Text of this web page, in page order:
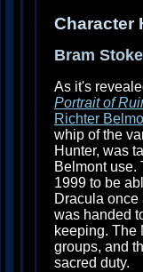
Character
Bram
As it's
Portrait of
Richter
whip of the
Hunter, was
Belmont use.
1999 to be
Dracula once
was handed
keeping. The
groups, and
sacred duty.